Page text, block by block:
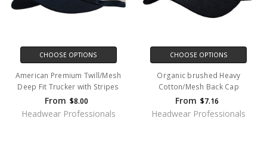
CHOOSE OPTIONS
American Premium Twill/Mesh
Deep Fit Trucker with Stripes
From $8.00
Headwear Professionals
CHOOSE OPTIONS
Organic brushed Heavy
Cotton/Mesh Back Cap
From $7.16
Headwear Professionals